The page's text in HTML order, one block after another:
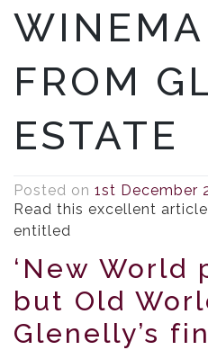
FROM
ESTATE
Posted on 1st December
Read this excellent
entitled
‘New World
but Old
Glenelly’s